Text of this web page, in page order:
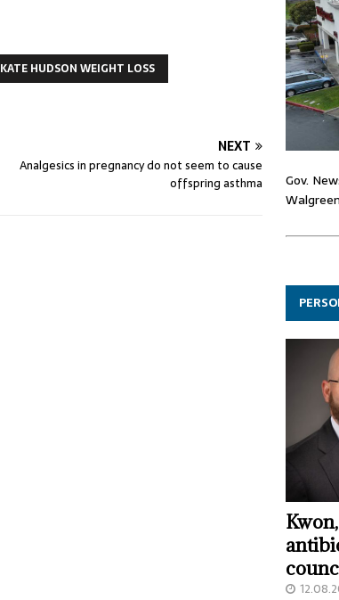
KATE HUDSON WEIGHT LOSS
NEXT
Analgesics in pregnancy do not seem to cause
offspring asthma
Gov.